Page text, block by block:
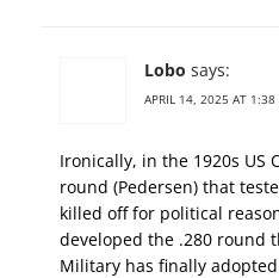
Lobo says:
APRIL 14, 2025 AT 1:38
Ironically, in the 1920s US
round (Pedersen) that
killed off for political
developed the .280 round
Military has finally